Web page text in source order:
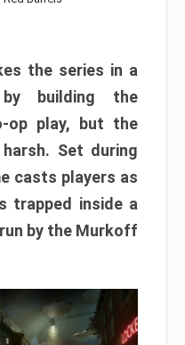
the series in a
building the
op play, but the
Set during
casts players as
trapped inside a
by the Murkoff